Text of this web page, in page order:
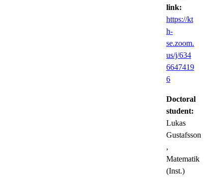
link:
https://kt
h-
se.zoom.
us/j/634
6647419
6
Doctoral
student:
Lukas
Gustafsson
,
Matematik
(Inst.)